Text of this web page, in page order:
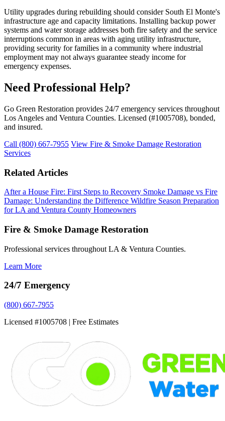
Utility upgrades during rebuilding should consider South El Monte's
infrastructure age and capacity limitations. Installing backup power
systems and water storage addresses both fire safety and the service
interruptions common in areas with aging utility infrastructure,
providing security for families in a community where industrial
employment may not always guarantee steady income for
emergency expenses.
Need Professional Help?
Go Green Restoration provides 24/7 emergency services throughout
Los Angeles and Ventura Counties. Licensed (#1005708), bonded,
and insured.
Call (800) 667-7955 View Fire & Smoke Damage Restoration
Services
Related Articles
After a House Fire: First Steps to Recovery Smoke Damage vs Fire
Damage: Understanding the Difference Wildfire Season Preparation
for LA and Ventura County Homeowners
Fire & Smoke Damage Restoration
Professional services throughout LA & Ventura Counties.
Learn More
24/7 Emergency
(800) 667-7955
Licensed #1005708 | Free Estimates